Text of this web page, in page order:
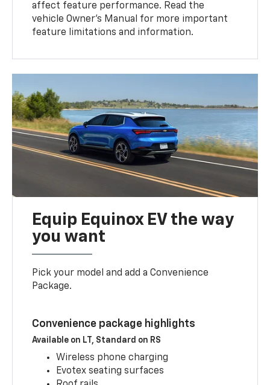
affect feature performance. Read the
vehicle Owner’s Manual for more important
feature limitations and information.
Equip Equinox EV the way
you want
Pick your model and add a Convenience
Package.
Convenience package highlights
Available on LT, Standard on RS
Wireless phone charging
Evotex seating surfaces